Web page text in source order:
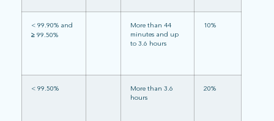
< 99.90% and
≥ 99.50%
More than 44
minutes and up
to 3.6 hours
10%
< 99.50%
More than 3.6
hours
20%